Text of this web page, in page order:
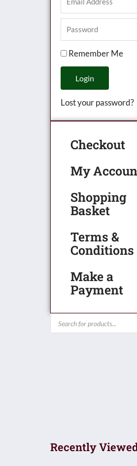
Remember Me
Login
Lost your password?
Checkout
My
Shopping
Basket
Terms &
Conditions
Make a
Payment
Products
search
Recently